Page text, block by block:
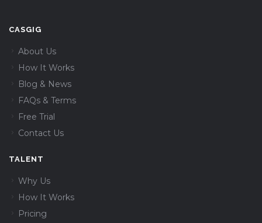
CASGIG
About Us
How It Works
Blog & News
FAQs & Terms
Free Trial
Contact Us
TALENT
Why Us
How It Works
Pricing